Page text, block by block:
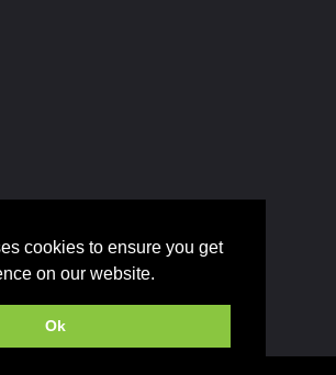
cookies to ensure you get
on our website.
Ok
cookies to ensure you get
on our website.
Ok